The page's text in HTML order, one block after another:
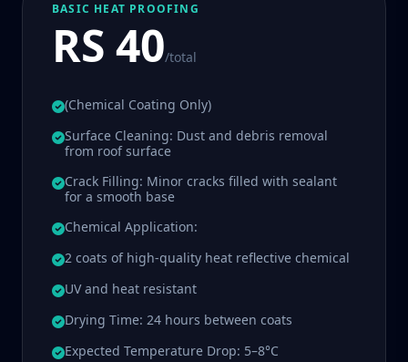
BASIC HEAT PROOFING
RS 40/total
(Chemical Coating Only)
Surface Cleaning: Dust and debris removal
from roof surface
Crack Filling: Minor cracks filled with sealant
for a smooth base
Chemical Application:
2 coats of high-quality heat reflective chemical
UV and heat resistant
Drying Time: 24 hours between coats
Expected Temperature Drop: 5–8°C